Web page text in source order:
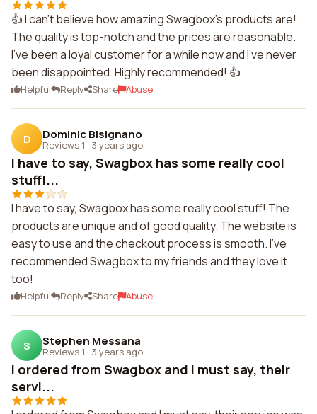
👍 I can't believe how amazing Swagbox's products are!
The quality is top-notch and the prices are reasonable.
I've been a loyal customer for a while now and I've never
been disappointed. Highly recommended! 👍
Helpful Reply Share Abuse
D Dominic Bisignano
Reviews 1 · 3 years ago
I have to say, Swagbox has some really cool
stuff!...
I have to say, Swagbox has some really cool stuff! The
products are unique and of good quality. The website is
easy to use and the checkout process is smooth. I've
recommended Swagbox to my friends and they love it
too!
Helpful Reply Share Abuse
S Stephen Messana
Reviews 1 · 3 years ago
I ordered from Swagbox and I must say, their
servi...